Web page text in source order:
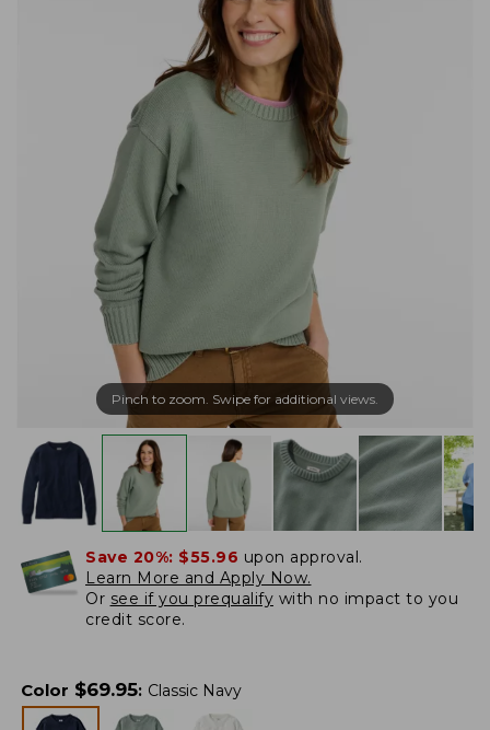
Pinch to zoom. Swipe for additional views.
Save 20%: $55.96 upon approval.
Learn More and Apply Now.
Or see if you prequalify with no impact to you
credit score.
Color $69.95: Classic Navy